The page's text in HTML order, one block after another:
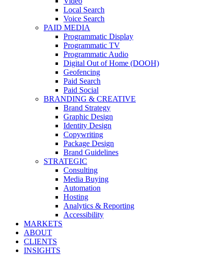
Local Search
Voice Search
PAID MEDIA
Programmatic Display
Programmatic TV
Programmatic Audio
Digital Out of Home (DOOH)
Geofencing
Paid Search
Paid Social
BRANDING & CREATIVE
Brand Strategy
Graphic Design
Identity Design
Copywriting
Package Design
Brand Guidelines
STRATEGIC
Consulting
Media Buying
Automation
Hosting
Analytics & Reporting
Accessibility
MARKETS
ABOUT
CLIENTS
INSIGHTS